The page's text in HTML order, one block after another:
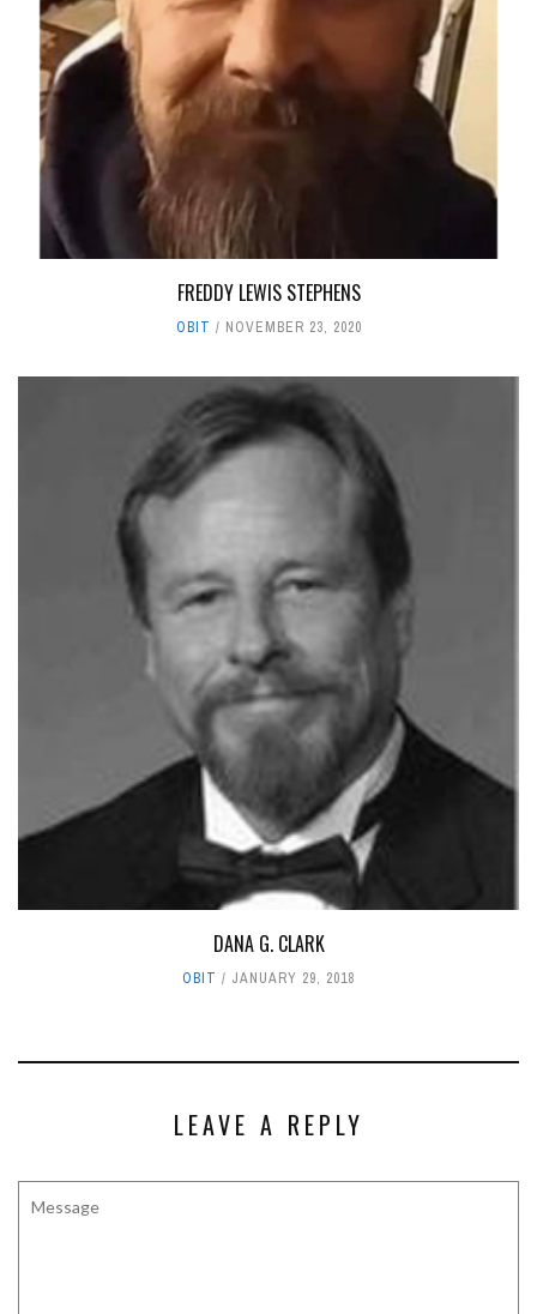
FREDDY LEWIS STEPHENS
OBIT NOVEMBER 23, 2020
DANA G. CLARK
OBIT JANUARY 29, 2018
LEAVE A REPLY